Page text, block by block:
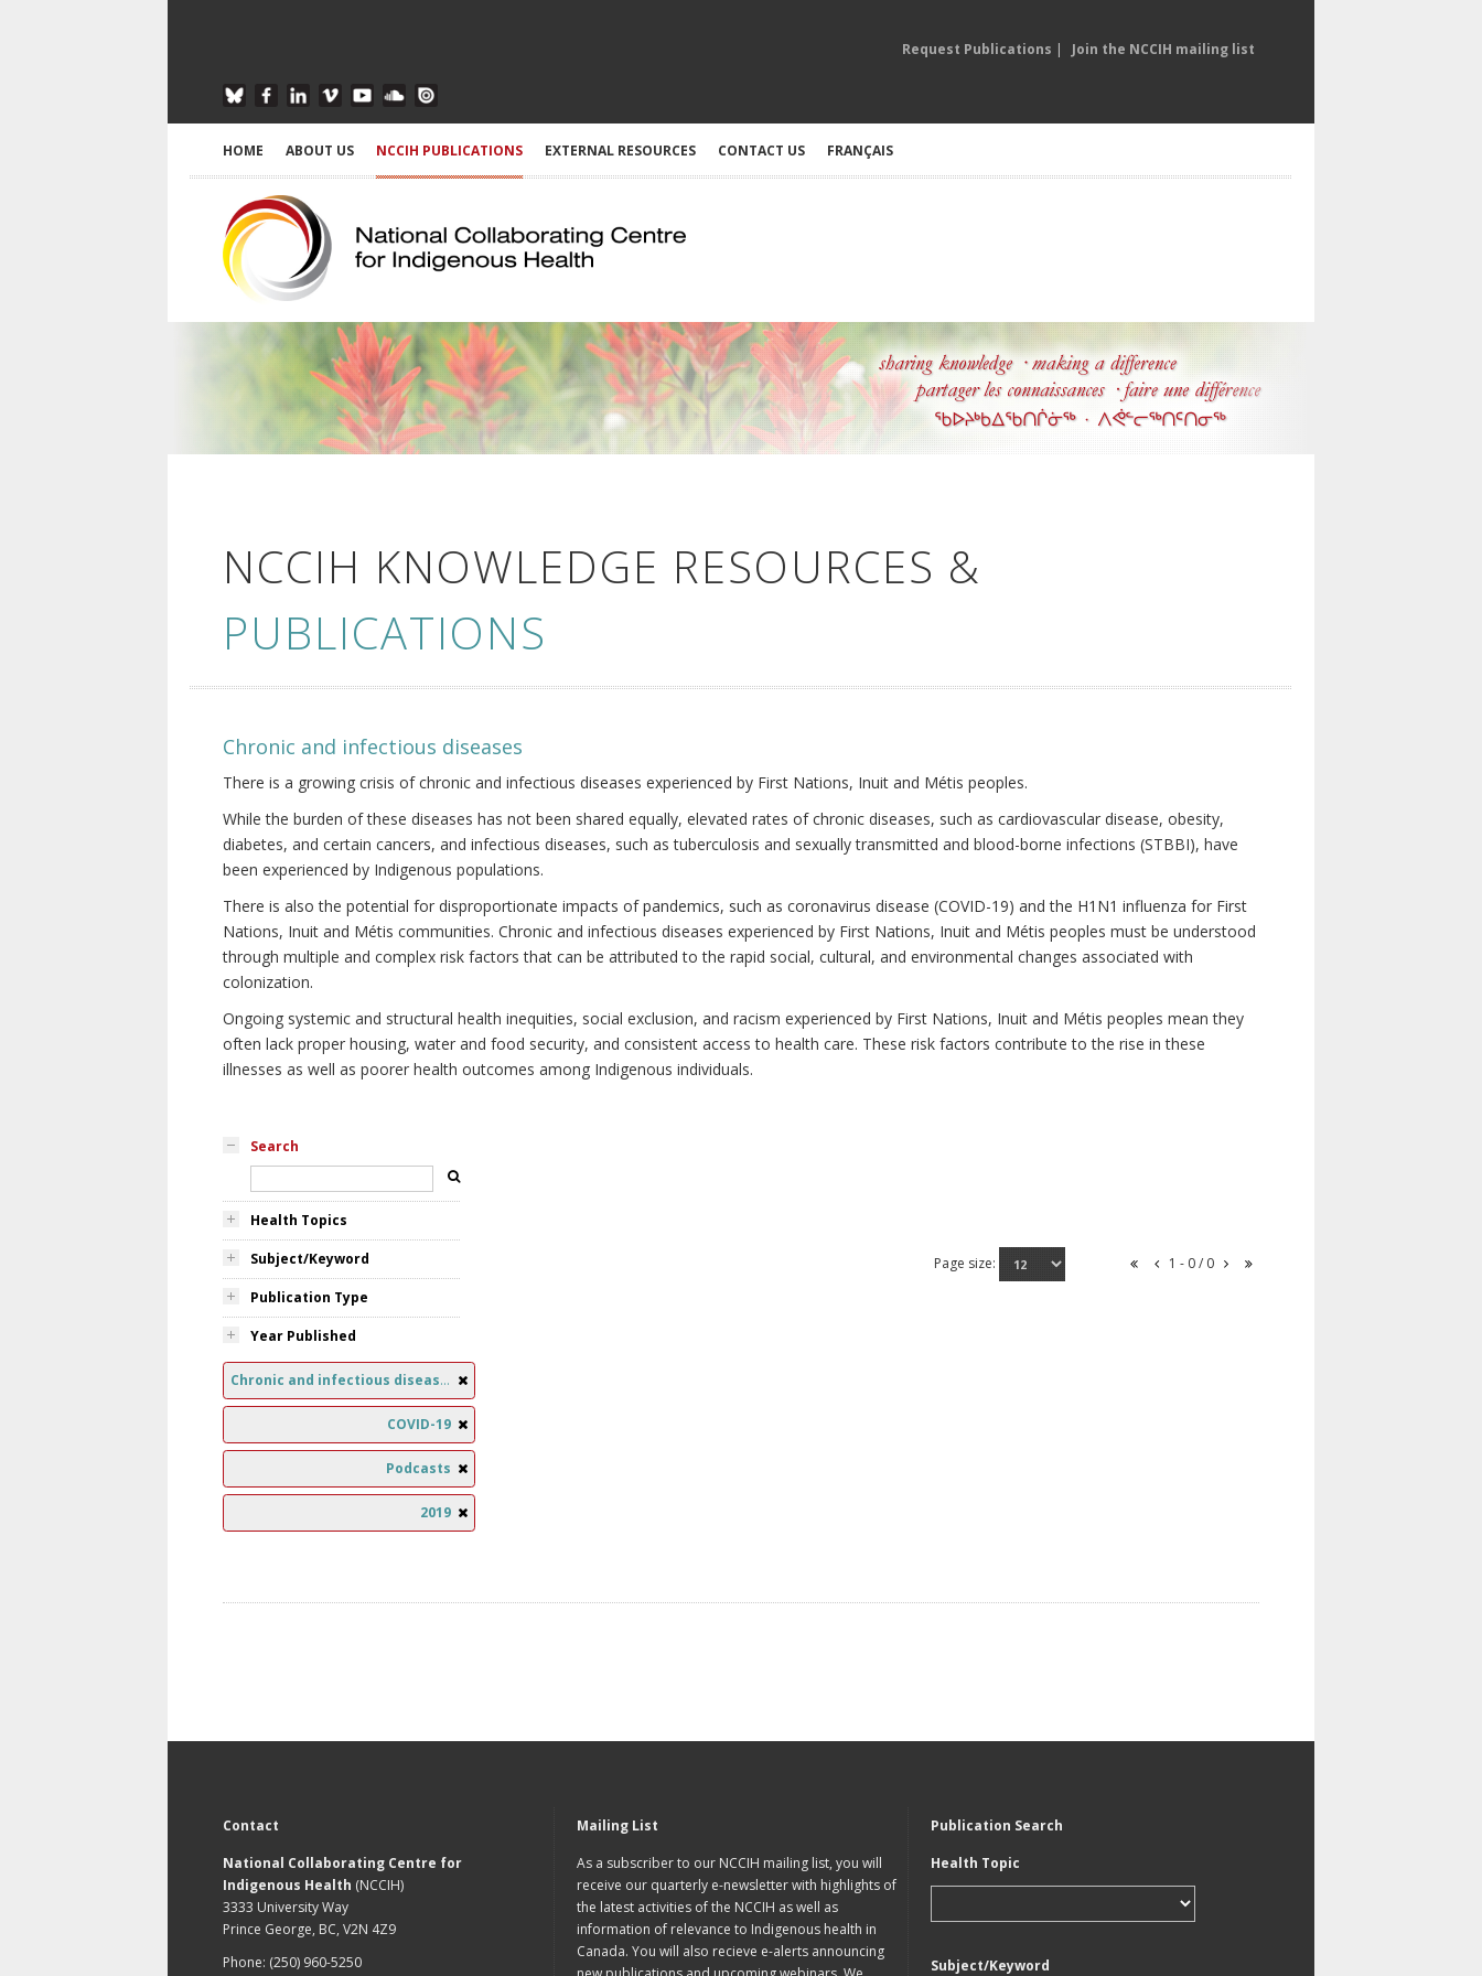
Request Publications | Join the NCCIH mailing list
HOME ABOUT US NCCIH PUBLICATIONS EXTERNAL RESOURCES CONTACT US FRANÇAIS
NCCIH KNOWLEDGE RESOURCES &
PUBLICATIONS
Chronic and infectious diseases
There is a growing crisis of chronic and infectious diseases experienced by First Nations, Inuit and Métis peoples.
While the burden of these diseases has not been shared equally, elevated rates of chronic diseases, such as cardiovascular disease, obesity,
diabetes, and certain cancers, and infectious diseases, such as tuberculosis and sexually transmitted and blood-borne infections (STBBI), have
been experienced by Indigenous populations.
There is also the potential for disproportionate impacts of pandemics, such as coronavirus disease (COVID-19) and the H1N1 influenza for First
Nations, Inuit and Métis communities. Chronic and infectious diseases experienced by First Nations, Inuit and Métis peoples must be understood
through multiple and complex risk factors that can be attributed to the rapid social, cultural, and environmental changes associated with
colonization.
Ongoing systemic and structural health inequities, social exclusion, and racism experienced by First Nations, Inuit and Métis peoples mean they
often lack proper housing, water and food security, and consistent access to health care. These risk factors contribute to the rise in these
illnesses as well as poorer health outcomes among Indigenous individuals.
Search
Health Topics
Subject/Keyword
Publication Type
Year Published
Chronic and infectious diseases
COVID-19
Podcasts
2019
Page size: 1 - 0 / 0
Contact
National Collaborating Centre for
Indigenous Health (NCCIH)
3333 University Way
Prince George, BC, V2N 4Z9
Phone: (250) 960-5250
Mailing List
As a subscriber to our NCCIH mailing list, you will
receive our quarterly e-newsletter with highlights of
the latest activities of the NCCIH as well as
information of relevance to Indigenous health in
Canada. You will also recieve e-alerts announcing
Publication Search
Health Topic
Subject/Keyword